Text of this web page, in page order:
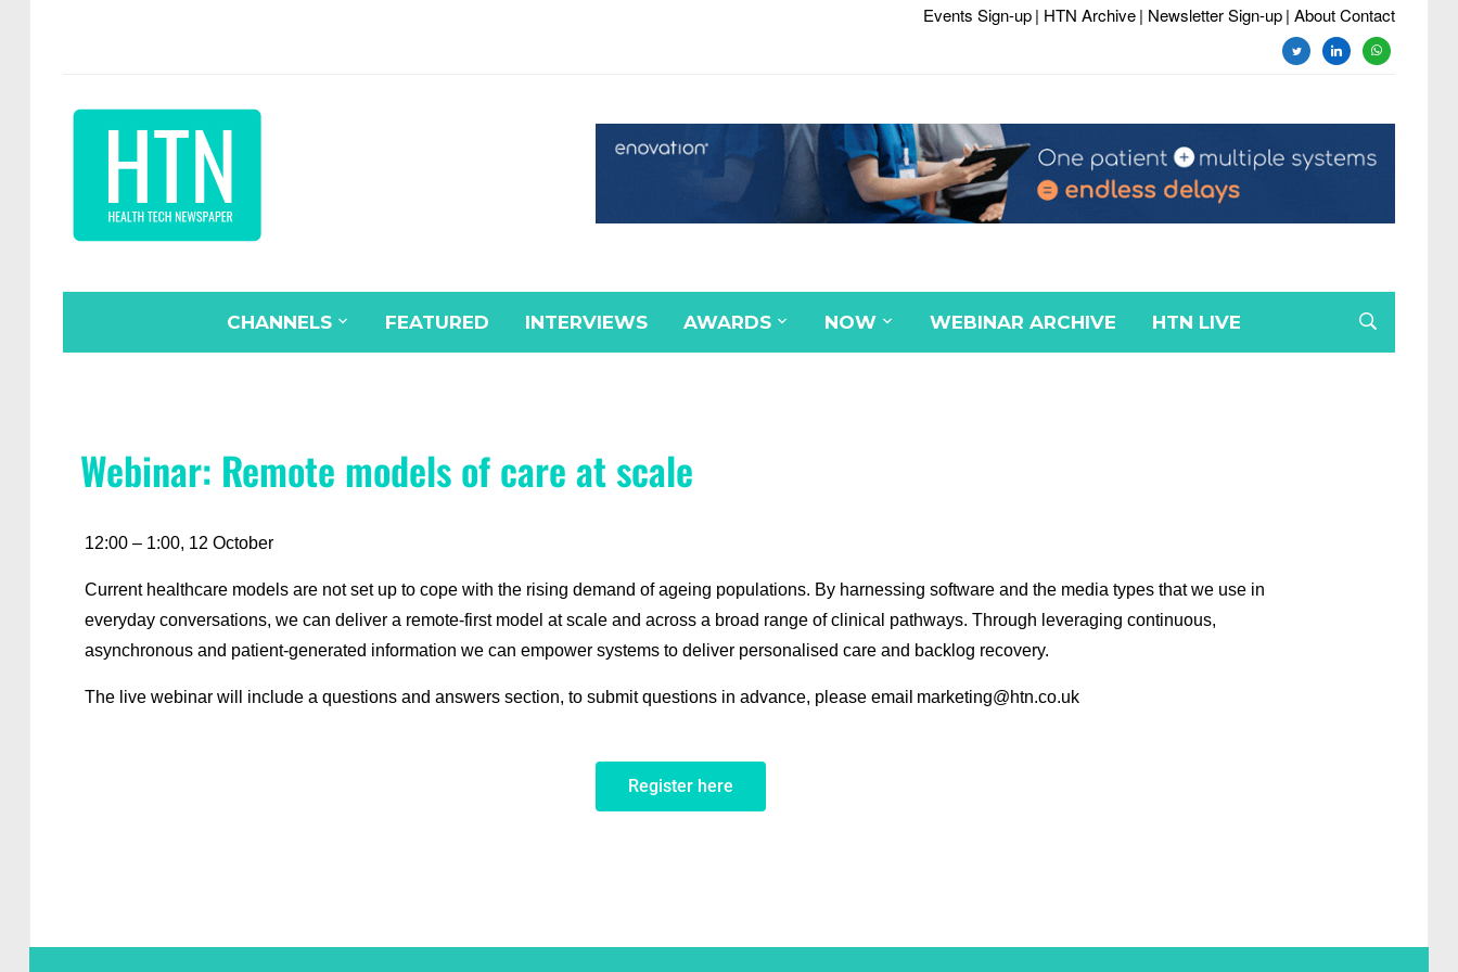
Events Sign-up| HTN Archive| Newsletter Sign-up| About Contact
CHANNELS FEATURED INTERVIEWS AWARDS NOW WEBINAR ARCHIVE HTN LIVE
Webinar: Remote models of care at scale
12:00 – 1:00, 12 October
Current healthcare models are not set up to cope with the rising demand of ageing populations. By harnessing software and the media types that we use in
everyday conversations, we can deliver a remote-first model at scale and across a broad range of clinical pathways. Through leveraging continuous,
asynchronous and patient-generated information we can empower systems to deliver personalised care and backlog recovery.
The live webinar will include a questions and answers section, to submit questions in advance, please email marketing@htn.co.uk
Register here